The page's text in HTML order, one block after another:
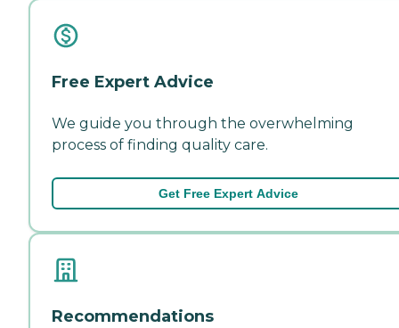
Free Expert Advice
We guide you through the overwhelming
process of finding quality care.
Get Free Expert Advice
Recommendations